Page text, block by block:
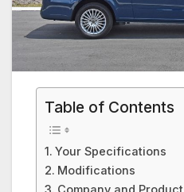
Table of Contents
Your Specifications
Modifications
Company and Product